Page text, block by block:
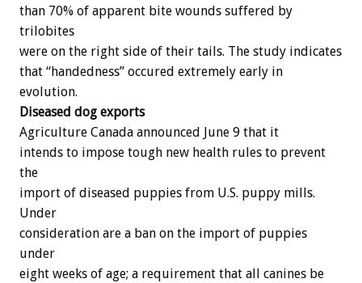
than 70% of apparent bite wounds suffered by
trilobites
were on the right side of their tails. The study indicates
that “handedness” occured extremely early in
evolution.
Diseased dog exports
Agriculture Canada announced June 9 that it
intends to impose tough new health rules to prevent
the
import of diseased puppies from U.S. puppy mills.
Under
consideration are a ban on the import of puppies
under
eight weeks of age; a requirement that all canines be